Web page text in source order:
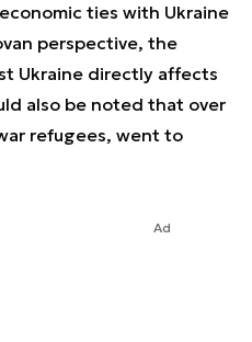
ties with Ukraine
perspective, the
Ukraine directly affects
also be noted that over
refugees, went to
Ad